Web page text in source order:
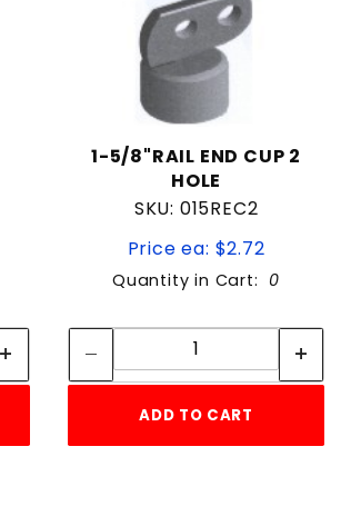
1-5/8"RAIL END CUP 2
HOLE
SKU: 015REC2
Price ea: $2.72
Quantity in Cart: 0
Quantity:
ADD TO CART